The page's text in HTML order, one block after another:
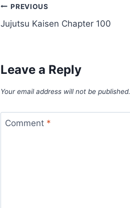
Post
navigation
PREVIOUS
Jujutsu Kaisen Chapter 100
Leave a Reply
Your email address will not be published.
Comment *